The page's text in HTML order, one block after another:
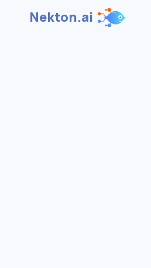
Nekton.ai